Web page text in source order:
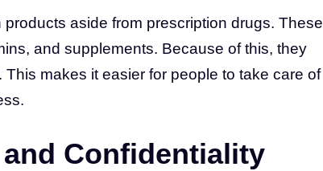
aside from prescription drugs. These
and supplements. Because of this, they
makes it easier for people to take care of
Confidentiality